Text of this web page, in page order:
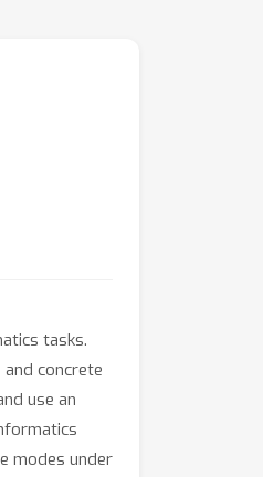
tasks.
concrete
use an
modes under